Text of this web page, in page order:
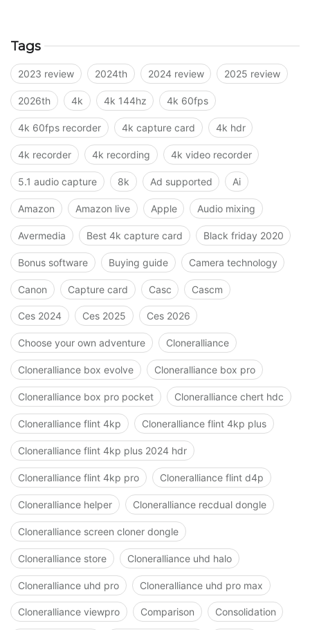
Tags
2023 review 2024th 2024 review 2025 review
2026th 4k 4k 144hz 4k 60fps
4k 60fps recorder 4k capture card 4k hdr
4k recorder 4k recording 4k video recorder
5.1 audio capture 8k Ad supported Ai
Amazon Amazon live Apple Audio mixing
Avermedia Best 4k capture card Black friday 2020
Bonus software Buying guide Camera technology
Canon Capture card Casc Cascm
Ces 2024 Ces 2025 Ces 2026
Choose your own adventure Cloneralliance
Cloneralliance box evolve Cloneralliance box pro
Cloneralliance box pro pocket Cloneralliance chert hdc
Cloneralliance flint 4kp Cloneralliance flint 4kp plus
Cloneralliance flint 4kp plus 2024 hdr
Cloneralliance flint 4kp pro Cloneralliance flint d4p
Cloneralliance helper Cloneralliance recdual dongle
Cloneralliance screen cloner dongle
Cloneralliance store Cloneralliance uhd halo
Cloneralliance uhd pro Cloneralliance uhd pro max
Cloneralliance viewpro Comparison Consolidation